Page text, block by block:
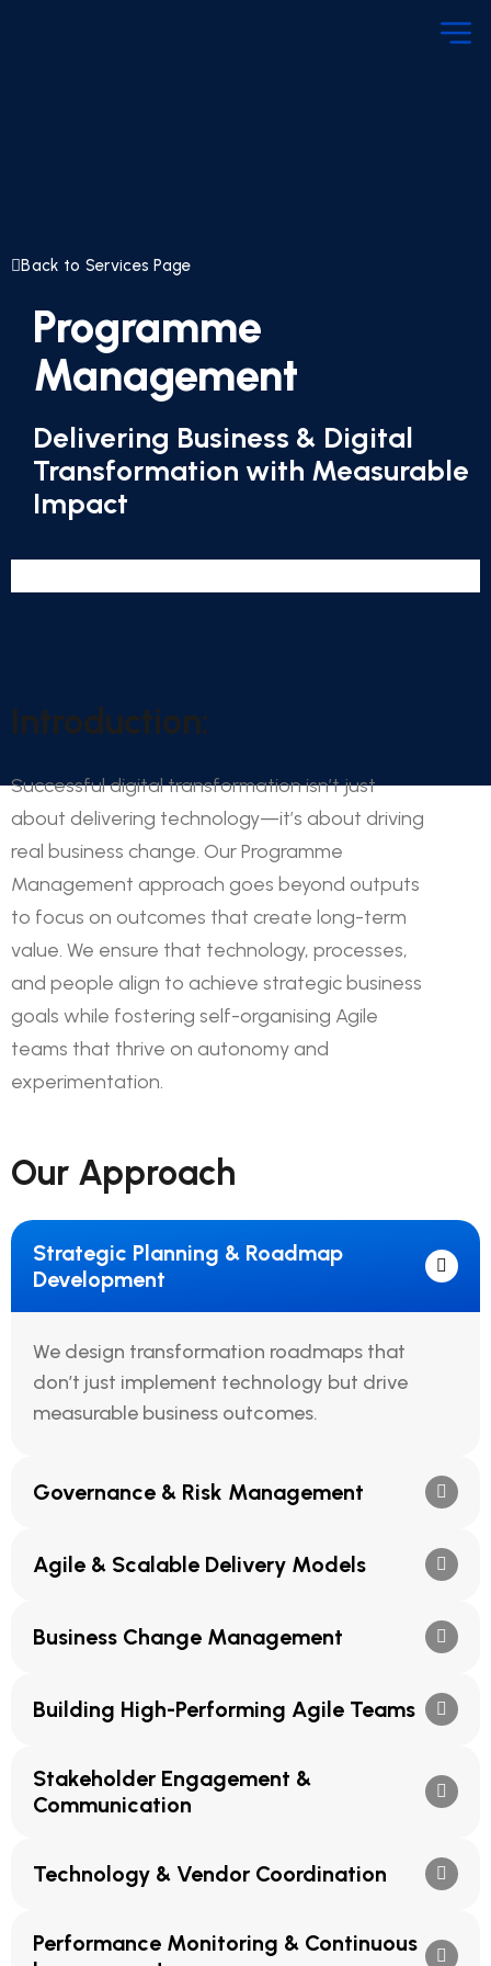
Back to Services Page
Programme
Management
Delivering Business & Digital
Transformation with Measurable
Impact
Introduction:
Successful digital transformation isn’t just
about delivering technology—it’s about driving
real business change. Our Programme
Management approach goes beyond outputs
to focus on outcomes that create long-term
value. We ensure that technology, processes,
and people align to achieve strategic business
goals while fostering self-organising Agile
teams that thrive on autonomy and
experimentation.
Our Approach
Strategic Planning & Roadmap
Development
We design transformation roadmaps that
don’t just implement technology but drive
measurable business outcomes.
Governance & Risk Management
Agile & Scalable Delivery Models
Business Change Management
Building High-Performing Agile Teams
Stakeholder Engagement &
Communication
Technology & Vendor Coordination
Performance Monitoring & Continuous